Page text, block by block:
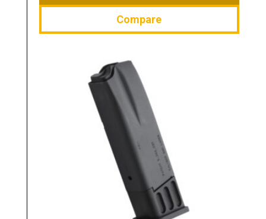
Compare